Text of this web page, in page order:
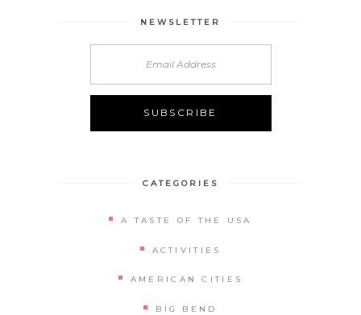
NEWSLETTER
CATEGORIES
A TASTE OF THE USA
ACTIVITIES
AMERICAN CITIES
BIG BEND